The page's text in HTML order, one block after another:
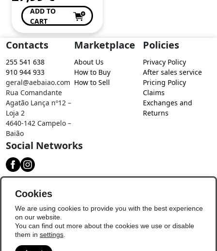
ADD TO
CART
Contacts
255 541 638
910 944 933
geral@aebaiao.com
Rua Comandante
Agatão Lança nº12 –
Loja 2
4640-142 Campelo –
Baião
Marketplace
About Us
How to Buy
How to Sell
Policies
Privacy Policy
After sales service
Pricing Policy
Claims
Exchanges and
Returns
Social Networks
Cookies
We are using cookies to provide you with the best experience
on our website.
You can find out more about the cookies we use or disable
them in settings